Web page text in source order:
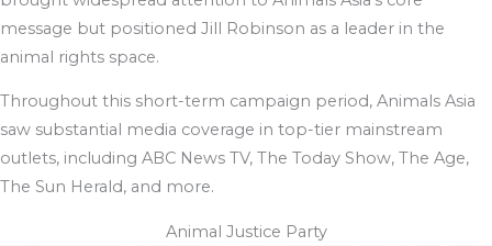
message but positioned Jill Robinson as a leader in the
animal rights space.
Throughout this short-term campaign period, Animals Asia
saw substantial media coverage in top-tier mainstream
outlets, including ABC News TV, The Today Show, The Age,
The Sun Herald, and more.
Animal Justice Party